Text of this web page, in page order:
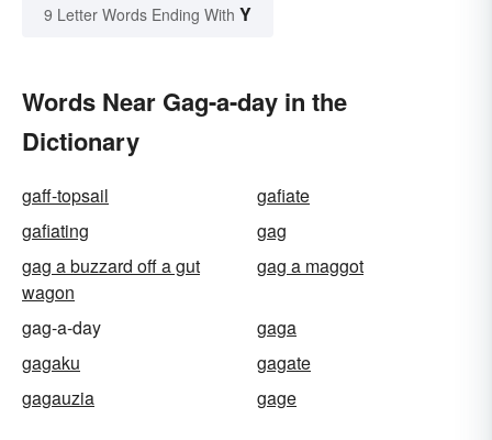
9 Letter Words Ending With Y
Words Near Gag-a-day in the
Dictionary
gaff-topsail
gafiate
gafiating
gag
gag a buzzard off a gut
wagon
gag a maggot
gag-a-day
gaga
gagaku
gagate
gagauzia
gage